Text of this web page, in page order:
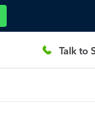
Talk to